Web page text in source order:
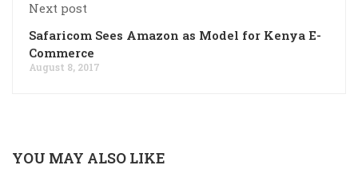
Next post
Safaricom Sees Amazon as Model for Kenya E-
Commerce
August 8, 2017
YOU MAY ALSO LIKE